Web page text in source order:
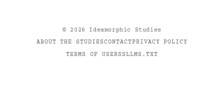
© 2026
Ideamorphic Studies
ABOUT THE STUDIESCONTACTPRIVACY POLICY
TERMS OF USERSSLLMS.TXT